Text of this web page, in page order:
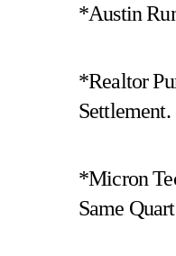
*Austin
*Realtor
Settlement.
*Micron
Same